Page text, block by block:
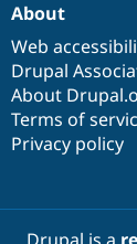
About
Web
Drupal
About
Terms of
Privacy policy